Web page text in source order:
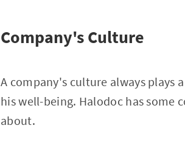
Company's Culture
A company's culture always plays
his well-being. Halodoc has some
about.